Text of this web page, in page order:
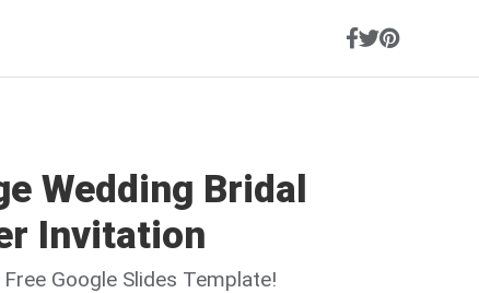
Wedding Bridal
Invitation
Free Google Slides Template!